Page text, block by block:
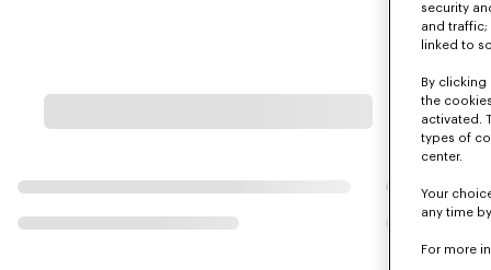
security
and traffic;
linked to
By
the
activated.
types of
center.
Your
any time
For more